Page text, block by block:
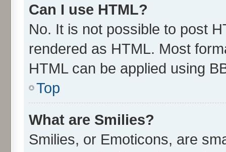
Can I use HTML?
No. It is not possible to post
rendered as HTML. Most
HTML can be applied using
Top
What are Smilies?
Smilies, or Emoticons, are